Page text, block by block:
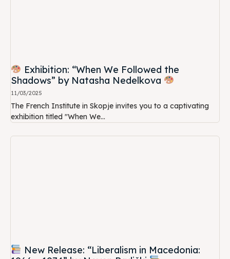
Exhibition: “When We Followed the
Shadows” by Natasha Nedelkova
11/03/2025
The French Institute in Skopje invites you to a captivating
exhibition titled "When We...
New Release: “Liberalism in Macedonia: